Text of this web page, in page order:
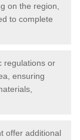
on the region,
to complete
regulations or
ensuring
offer additional